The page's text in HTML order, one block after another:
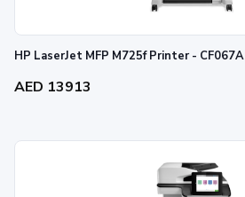
HP LaserJet MFP M725f Printer - CF067A
AED 13913